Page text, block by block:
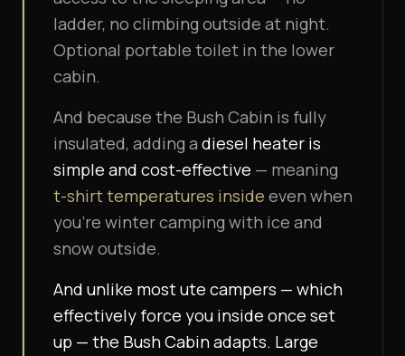
ladder, no climbing outside at night.
Optional portable toilet in the lower
cabin.
And because the Bush Cabin is fully
insulated, adding a diesel heater is
simple and cost-effective — meaning
t-shirt temperatures inside even when
you're winter camping with ice and
snow outside.
And unlike most ute campers — which
effectively force you inside once set
up — the Bush Cabin adapts. Large